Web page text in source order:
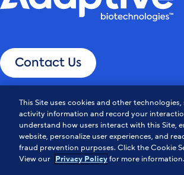
Contact Us
Privacy Policy Notice at CollectionCookie Policy Do Not
© Adaptive Biotechnologies. All Rights Reserved.
This Site uses cookies and other
activity information and record your
understand how users interact with this Site,
website, personalize user experiences, and
fraud prevention purposes. Click the Cookie
View our Privacy Policyfor more information.